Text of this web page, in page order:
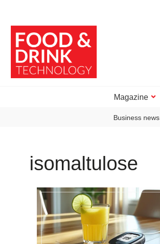
Magazine
Business news
isomaltulose